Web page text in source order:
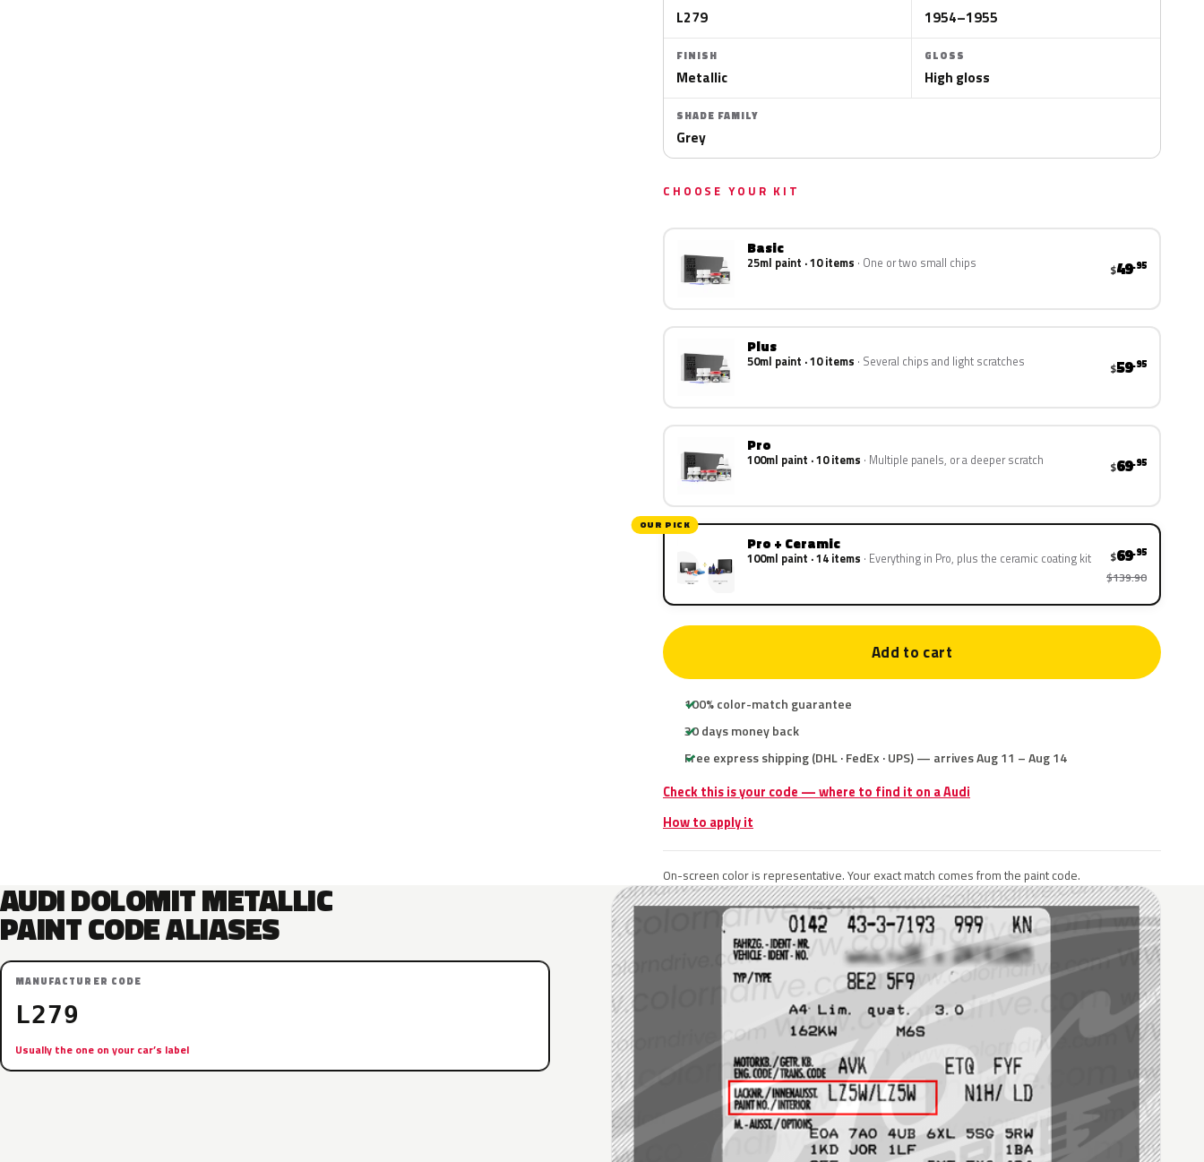
L279 1954–1955
FINISH
Metallic
GLOSS
High gloss
SHADE FAMILY
Grey
CHOOSE YOUR KIT
Basic
25ml paint · 10 items One or two small chips $49.95
Plus
50ml paint · 10 items Several chips and light scratches $59.95
Pro
100ml paint · 10 items Multiple panels, or a deeper scratch $69.95
OUR PICK
Pro + Ceramic
100ml paint · 14 items Everything in Pro, plus the ceramic coating kit $69.95
$139.90
Add to cart
100% color-match guarantee
30 days money back
Free express shipping (DHL · FedEx · UPS) — arrives Aug 11 – Aug 14
Check this is your code — where to find it on a Audi
How to apply it
On-screen color is representative. Your exact match comes from the paint code.
AUDI DOLOMIT METALLIC
PAINT CODE ALIASES
MANUFACTURER CODE
L279
Usually the one on your car’s label